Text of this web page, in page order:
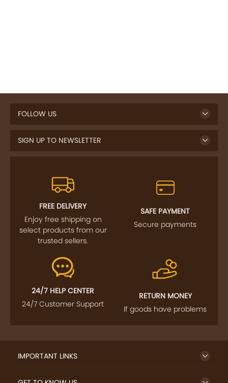
FOLLOW US
SIGN UP TO NEWSLETTER
FREE DELIVERY
Enjoy free shipping on
select products from our
trusted sellers.
SAFE PAYMENT
Secure payments
24/7 HELP CENTER
24/7 Customer Support
RETURN MONEY
If goods have problems
IMPORTANT LINKS